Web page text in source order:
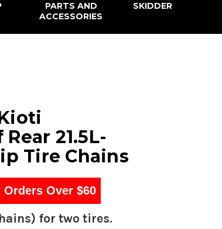
PARTS AND
ACCESSORIES
SKIDDER
Rear 21.5L-
Tire Chains
Over $60
for two tires.